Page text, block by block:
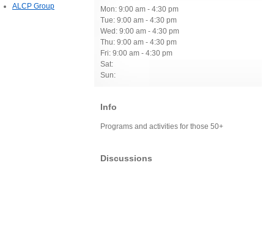
Mon: 9:00 am - 4:30 pm
Tue: 9:00 am - 4:30 pm
Wed: 9:00 am - 4:30 pm
Thu: 9:00 am - 4:30 pm
Fri: 9:00 am - 4:30 pm
Sat:
Sun:
Info
Programs and activities for those 50+
Discussions
ALCP Group